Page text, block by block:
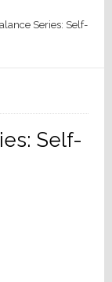
Series: Self-
Self-